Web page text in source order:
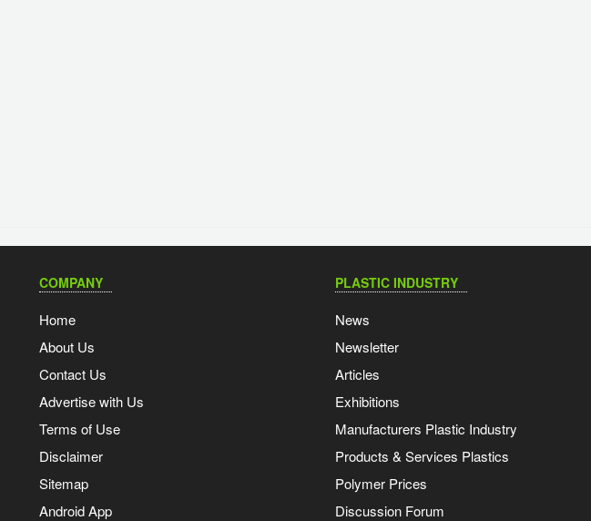
COMPANY
Home
About Us
Contact Us
Advertise with Us
Terms of Use
Disclaimer
Sitemap
Android App
PLASTIC INDUSTRY
News
Newsletter
Articles
Exhibitions
Manufacturers Plastic Industry
Products & Services Plastics
Polymer Prices
Discussion Forum